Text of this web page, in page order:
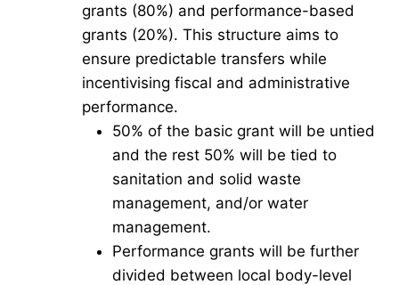
grants (80%) and performance-based
grants (20%). This structure aims to
ensure predictable transfers while
incentivising fiscal and administrative
performance.
50% of the basic grant will be untied
and the rest 50% will be tied to
sanitation and solid waste
management, and/or water
management.
Performance grants will be further
divided between local body-level